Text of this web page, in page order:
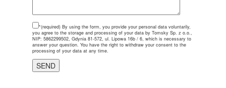
*(required) By using the form, you provide your personal data voluntarily,
you agree to the storage and processing of your data by Tomsky Sp. z o.o.,
NIP: 5862299502, Gdynia 81-572, ul. Lipowa 16b / 6, which is necessary to
answer your question. You have the right to withdraw your consent to the
processing of your data at any time.